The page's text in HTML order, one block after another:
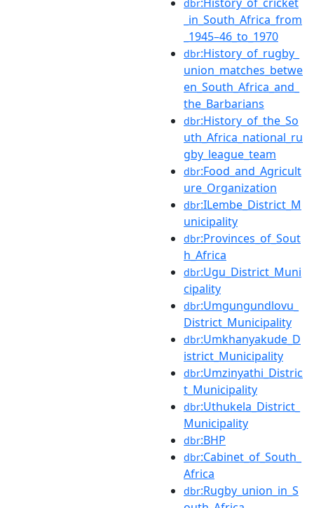
dbr
_in_South_Africa_from
_1945–46_to_1970
dbr:History_of_rugby_
union_matches_betwe
en_South_Africa_and_
the_Barbarians
dbr:History_of_the_So
uth_Africa_national_ru
gby_league_team
dbr:Food_and_Agricult
ure_Organization
dbr:ILembe_District_M
unicipality
dbr:Provinces_of_Sout
h_Africa
dbr:Ugu_District_Muni
cipality
dbr:Umgungundlovu_
District_Municipality
dbr:Umkhanyakude_D
istrict_Municipality
dbr:Umzinyathi_Distric
t_Municipality
dbr:Uthukela_District_
Municipality
dbr:BHP
dbr:Cabinet_of_South_
Africa
dbr:Rugby_union_in_S